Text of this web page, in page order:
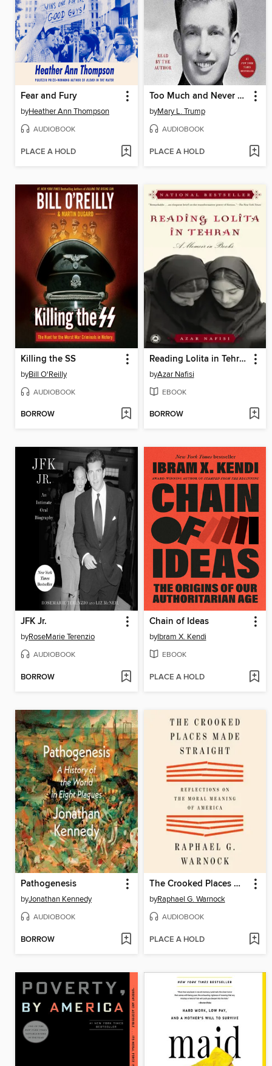
Fear and Fury
byHeather Ann Thompson
AUDIOBOOK
PLACE A HOLD
Too Much and Never Enough
byMary L. Trump
AUDIOBOOK
PLACE A HOLD
Killing the SS
byBill O'Reilly
AUDIOBOOK
BORROW
Reading Lolita in Tehran
byAzar Nafisi
EBOOK
BORROW
JFK Jr.
byRoseMarie Terenzio
AUDIOBOOK
BORROW
Chain of Ideas
byIbram X. Kendi
EBOOK
PLACE A HOLD
Pathogenesis
byJonathan Kennedy
AUDIOBOOK
BORROW
The Crooked Places Made Straight
byRaphael G. Warnock
AUDIOBOOK
PLACE A HOLD